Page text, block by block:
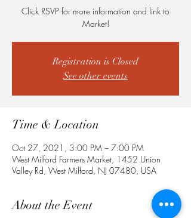
Click RSVP for more information and link to
Market!
Registration is Closed
See other events
Time & Location
Oct 27, 2021, 3:00 PM – 7:00 PM
West Milford Farmers Market, 1452 Union
Valley Rd, West Milford, NJ 07480, USA
About the Event